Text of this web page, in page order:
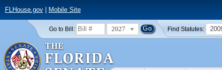
FLHouse.gov| Mobile Site
Go to Bill: 2027 Find Statutes: